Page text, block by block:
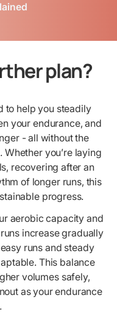
plan?
to help you steadily
your endurance, and
- all without the
you’re laying
recovering after an
of longer runs, this
progress.
aerobic capacity and
increase gradually
runs and steady
This balance
volumes safely,
as your endurance